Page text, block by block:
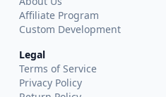
Affiliate Program
Custom Development
Legal
Terms of Service
Privacy Policy